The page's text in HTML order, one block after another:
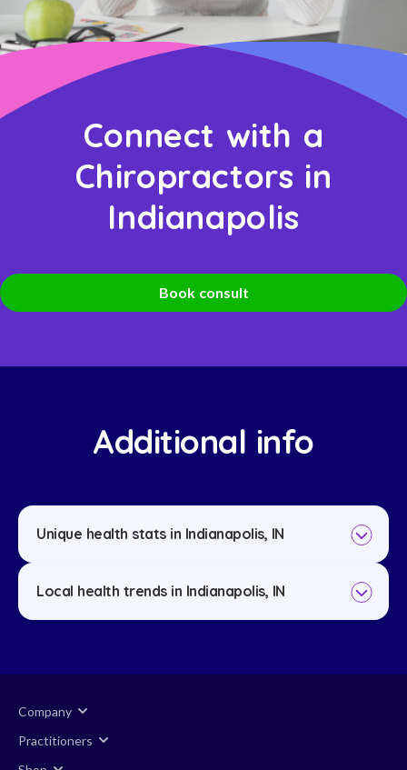
Connect with a
Chiropractors in
Indianapolis
Book consult
Additional info
Unique health stats in Indianapolis, IN
Local health trends in Indianapolis, IN
Company
Practitioners